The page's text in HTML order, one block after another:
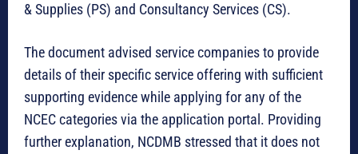
& Supplies (PS) and Consultancy Services (CS).
The document advised service companies to provide
details of their specific service offering with sufficient
supporting evidence while applying for any of the
NCEC categories via the application portal. Providing
further explanation, NCDMB stressed that it does not